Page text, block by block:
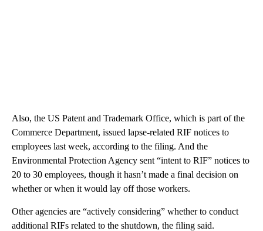
Also, the US Patent and Trademark Office, which is part of the
Commerce Department, issued lapse-related RIF notices to
employees last week, according to the filing. And the
Environmental Protection Agency sent “intent to RIF” notices to
20 to 30 employees, though it hasn’t made a final decision on
whether or when it would lay off those workers.
Other agencies are “actively considering” whether to conduct
additional RIFs related to the shutdown, the filing said.